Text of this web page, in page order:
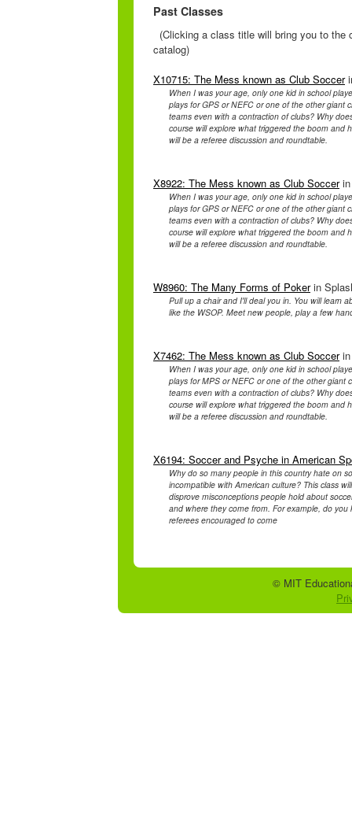
Past Classes
(Clicking a class title will bring you to the
catalog)
X10715: The Mess known as Club Soccer
When I was your age, only one kid in school
plays for GPS or NEFC or one of the other giant
teams even with a contraction of clubs? Why
course will explore what triggered the boom and
will be a referee discussion and roundtable.
X8922: The Mess known as Club Soccerin
When I was your age, only one kid in school
plays for GPS or NEFC or one of the other giant
teams even with a contraction of clubs? Why
course will explore what triggered the boom and
will be a referee discussion and roundtable.
W8960: The Many Forms of Pokerin
Pull up a chair and I'll deal you in. You will learn
like the WSOP. Meet new people, play a few
X7462: The Mess known as Club Soccerin
When I was your age, only one kid in school
plays for MPS or NEFC or one of the other giant
teams even with a contraction of clubs? Why
course will explore what triggered the boom and
will be a referee discussion and roundtable.
X6194: Soccer and Psyche in American
Why do so many people in this country hate on
incompatible with American culture? This class
disprove misconceptions people hold about
and where they come from. For example, do
referees encouraged to come
© MIT